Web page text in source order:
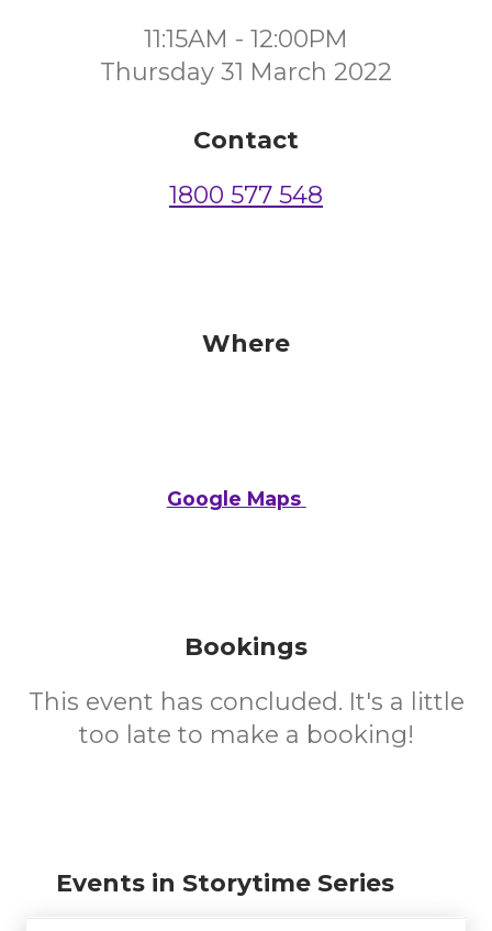
11:15AM - 12:00PM
Thursday 31 March 2022
Contact
1800 577 548
Where
Google Maps
Bookings
This event has concluded. It's a little
too late to make a booking!
Events in Storytime Series